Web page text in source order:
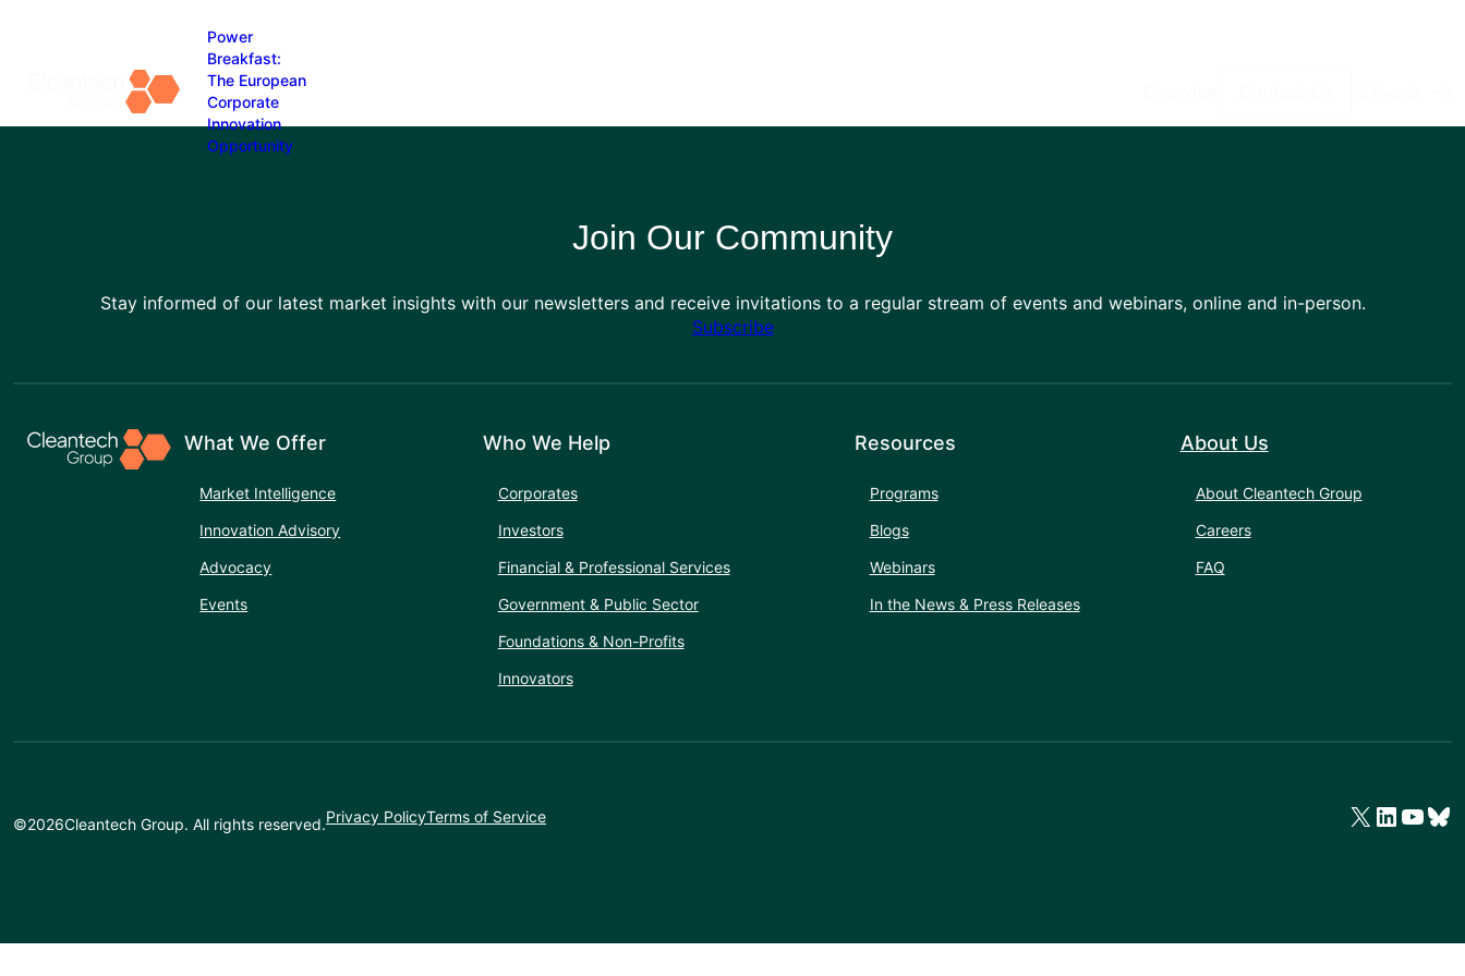
Power
Breakfast:
The European
Corporate
Innovation
Opportunity
Join Our Community
Stay informed of our latest market insights with our newsletters and receive invitations to a regular stream of events and webinars, online and in-person.
Subscribe
What We Offer
Market Intelligence
Innovation Advisory
Advocacy
Events
Who We Help
Corporates
Investors
Financial & Professional Services
Government & Public Sector
Foundations & Non-Profits
Innovators
Resources
Programs
Blogs
Webinars
In the News & Press Releases
About Us
About Cleantech Group
Careers
FAQ
©2026Cleantech Group. All rights reserved.Privacy PolicyTerms of Service X LinkedIn YouTube Bluesky